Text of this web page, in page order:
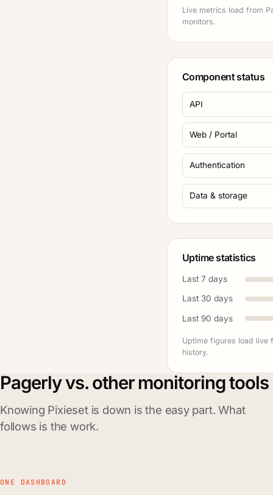
Live metrics load from
monitors.
Component status
API
Web / Portal
Authentication
Data & storage
Uptime statistics
Last 7 days
Last 30 days
Last 90 days
Uptime figures load live
history.
Pagerly vs. other monitoring tools
Knowing Pixieset is down is the easy part. What
follows is the work.
ONE DASHBOARD